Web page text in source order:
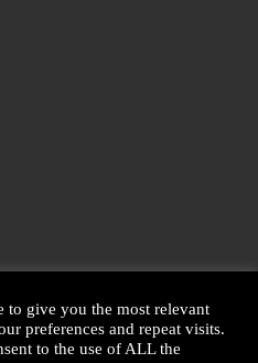
© 2026
to give you the most relevant
preferences and repeat visits.
to the use of ALL the